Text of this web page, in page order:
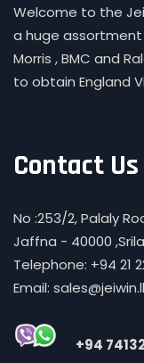
Welcome to the
a huge assortment
Morris , BMC and
to obtain England
Contact Us
No :253/2, Palaly
Jaffna - 40000
Telephone: +94 21
Email:
+94